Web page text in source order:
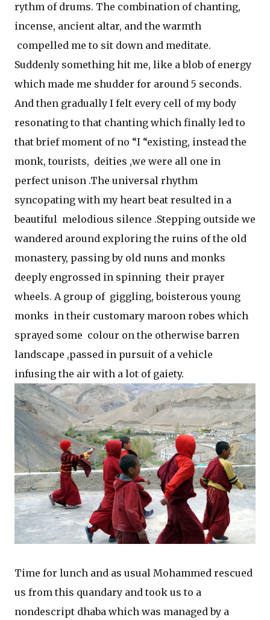
rythm of drums. The combination of chanting,
incense, ancient altar, and the warmth
compelled me to sit down and meditate.
Suddenly something hit me, like a blob of energy
which made me shudder for around 5 seconds.
And then gradually I felt every cell of my body
resonating to that chanting which finally led to
that brief moment of no “I “existing, instead the
monk, tourists, deities ,we were all one in
perfect unison .The universal rhythm
syncopating with my heart beat resulted in a
beautiful melodious silence .Stepping outside we
wandered around exploring the ruins of the old
monastery, passing by old nuns and monks
deeply engrossed in spinning their prayer
wheels. A group of giggling, boisterous young
monks in their customary maroon robes which
sprayed some colour on the otherwise barren
landscape ,passed in pursuit of a vehicle
infusing the air with a lot of gaiety.
Time for lunch and as usual Mohammed rescued
us from this quandary and took us to a
nondescript dhaba which was managed by a